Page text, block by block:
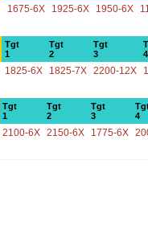
1675-6X 1925-6X 1950-6X
Tgt
1
Tgt
2
Tgt
3
4
1825-6X 1825-7X 2200-12X
Tgt
1
Tgt
2
Tgt
3
4
2100-6X 2150-6X 1775-6X